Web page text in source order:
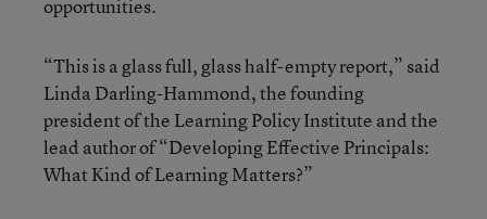
opportunities.
“This is a glass full, glass half-empty report,” said
Linda Darling-Hammond, the founding
president of the Learning Policy Institute and the
lead author of “Developing Effective Principals:
What Kind of Learning Matters?”